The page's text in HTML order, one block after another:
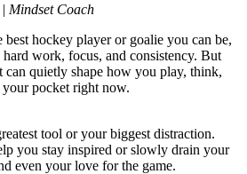
Mindset Coach
hockey player or goalie you can be,
work, focus, and consistency. But
can quietly shape how you play, think,
your pocket right now.
tool or your biggest distraction.
you stay inspired or slowly drain your
even your love for the game.